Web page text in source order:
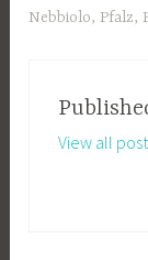
Nebbiolo, Pfalz,
View all